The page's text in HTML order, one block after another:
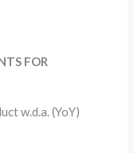
FOR
w.d.a. (YoY)